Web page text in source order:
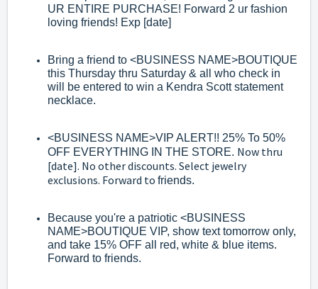
UR ENTIRE PURCHASE! Forward 2 ur fashion
loving friends! Exp [date]
Bring a friend to <BUSINESS NAME>BOUTIQUE
this Thursday thru Saturday & all who check in
will be entered to win a Kendra Scott statement
necklace.
<BUSINESS NAME>VIP ALERT!! 25% To 50%
OFF EVERYTHING IN THE STORE. Now thru
[date]. No other discounts. Select jewelry
exclusions. Forward to friends.
Because you're a patriotic <BUSINESS
NAME>BOUTIQUE VIP, show texttomorrow only,
and take 15% OFF all red, white & blue items.
Forward to friends.